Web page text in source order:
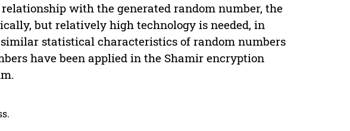
with the generated random number, the
but relatively high technology is needed, in
statistical characteristics of random numbers
have been applied in the Shamir encryption